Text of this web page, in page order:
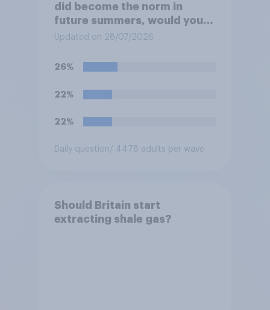
did become the norm in
future summers, would you
be happy or unhappy?
Updated on 28/07/2026
26%
22%
22%
Daily question/ 4478 adults per wave
Should Britain start
extracting shale gas?